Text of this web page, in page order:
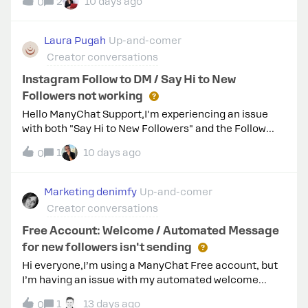
Laura Pugah Up-and-comer
Creator conversations
Instagram Follow to DM / Say Hi to New
Followers not working
Hello ManyChat Support,I'm experiencing an issue
with both "Say Hi to New Followers" and the Follow
Gate inside a Comment-to-DM automation.Before
contacting support, I completed all the
Instagram using the new Unified Instagram
Onboarding. Refreshed Instagram permissions
successfully. Confirmed my Instagram account is a
Professional account. Confirmed the automation is
Live. Configured "Say Hi to New Followers" with a 5-
following.To rule out any contact or automation
limitations, I also performed the following
test:Created a completely new Instagram account.
0 1 10 days ago
Marketing denimfy Up-and-comer
Creator conversations
Free Account: Welcome / Automated Message
for new followers isn't sending
Hi everyone,I’m using a ManyChat Free account, but
I’m having an issue with my automated welcome
message (sending a greeting and a discount code to
0 1 13 days ago